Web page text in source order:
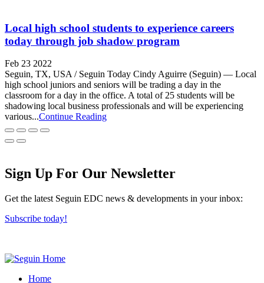
Local high school students to experience careers
today through job shadow program
Feb 23 2022
Seguin, TX, USA / Seguin Today Cindy Aguirre (Seguin) — Local
high school juniors and seniors will be trading a day in the
classroom for a day in the office. A total of 25 students will be
shadowing local business professionals and will be experiencing
various...Continue Reading
Sign Up For Our Newsletter
Get the latest Seguin EDC news & developments in your inbox:
Subscribe today!
Home